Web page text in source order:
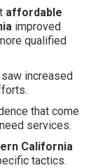
affordable
improved
qualified
increased
that come
services.
California
tactics.